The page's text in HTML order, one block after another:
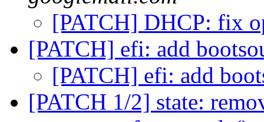
[PATCH] DHCP: fix
[PATCH] efi: add
[PATCH] efi: add
[PATCH 1/2] state: